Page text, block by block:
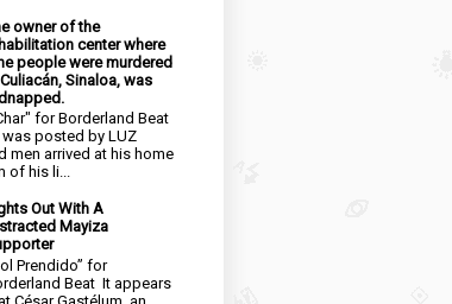
owner of the
center where
people were murdered
Sinaloa, was
for Borderland Beat
posted by LUZ
men arrived at his home
of his li...
Out With A
Mayiza
Prendido” for
Beat It appears